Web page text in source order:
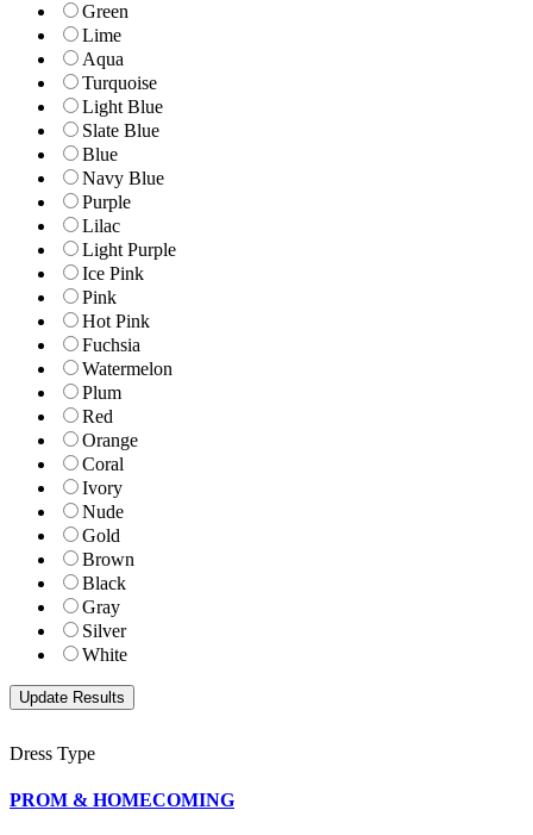
Green
Lime
Aqua
Turquoise
Light Blue
Slate Blue
Blue
Navy Blue
Purple
Lilac
Light Purple
Ice Pink
Pink
Hot Pink
Fuchsia
Watermelon
Plum
Red
Orange
Coral
Ivory
Nude
Gold
Brown
Black
Gray
Silver
White
Dress Type
PROM & HOMECOMING